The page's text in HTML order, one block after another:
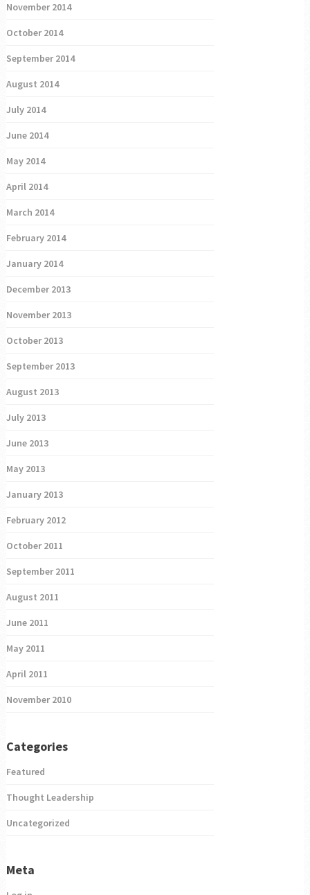
November 2014
October 2014
September 2014
August 2014
July 2014
June 2014
May 2014
April 2014
March 2014
February 2014
January 2014
December 2013
November 2013
October 2013
September 2013
August 2013
July 2013
June 2013
May 2013
January 2013
February 2012
October 2011
September 2011
August 2011
June 2011
May 2011
April 2011
November 2010
Categories
Featured
Thought Leadership
Uncategorized
Meta